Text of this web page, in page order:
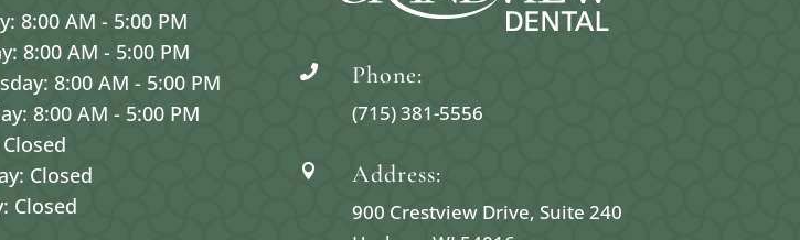
8:00 AM - 5:00 PM
8:00 AM - 5:00 PM
8:00 AM - 5:00 PM
8:00 AM - 5:00 PM
Closed
Closed
 Phone:
(715) 381-5556
 Address:
900 Crestview Drive, Suite 240